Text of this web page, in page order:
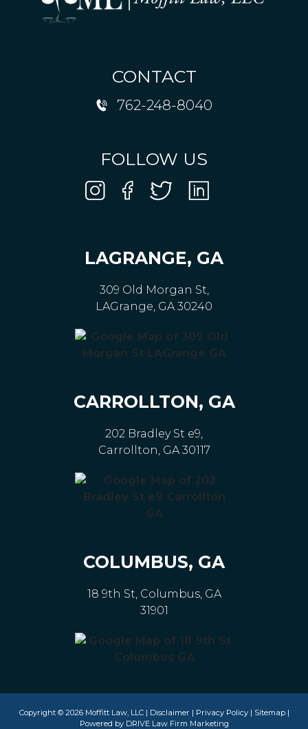
CONTACT
762-248-8040
FOLLOW US
LAGRANGE, GA
309 Old Morgan St,
LAGrange, GA 30240
CARROLLTON, GA
202 Bradley St e9,
Carrollton, GA 30117
COLUMBUS, GA
18 9th St, Columbus, GA
31901
Copyright © 2026 Moffitt Law, LLC | Disclaimer | Privacy Policy| Sitemap|
Powered by DRIVE Law Firm Marketing